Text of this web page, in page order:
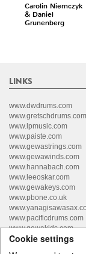
Carolin Niemczyk
& Daniel
Grunenberg
LINKS
www.dwdrums.com
www.gretschdrums.com
www.lpmusic.com
www.paiste.com
www.gewastrings.com
www.gewawinds.com
www.hannabach.com
www.leeoskar.com
www.gewakeys.com
www.pbone.co.uk
www.pacificdrums.com
www.gewakids.com
Cookie settings